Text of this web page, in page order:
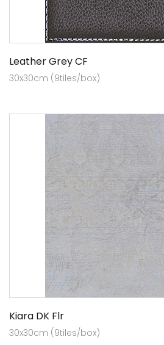
Leather Grey CF
30x30cm (9tiles/box)
Kiara DK Flr
30x30cm (9tiles/box)